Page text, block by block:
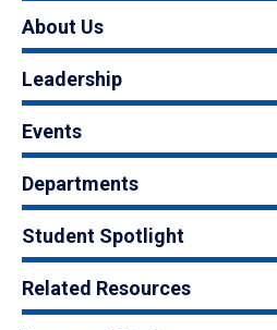
About Us
Leadership
Events
Departments
Student Spotlight
Related Resources